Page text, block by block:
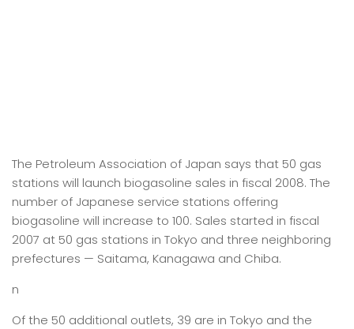
The Petroleum Association of Japan says that 50 gas
stations will launch biogasoline sales in fiscal 2008. The
number of Japanese service stations offering
biogasoline will increase to 100. Sales started in fiscal
2007 at 50 gas stations in Tokyo and three neighboring
prefectures — Saitama, Kanagawa and Chiba.
n
Of the 50 additional outlets, 39 are in Tokyo and the